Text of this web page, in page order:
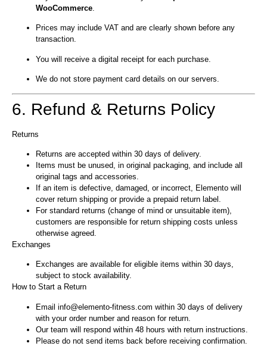
WooCommerce.
Prices may include VAT and are clearly shown before any
transaction.
You will receive a digital receipt for each purchase.
We do not store payment card details on our servers.
6. Refund & Returns Policy
Returns
Returns are accepted within 30 days of delivery.
Items must be unused, in original packaging, and include all
original tags and accessories.
If an item is defective, damaged, or incorrect, Elemento will
cover return shipping or provide a prepaid return label.
For standard returns (change of mind or unsuitable item),
customers are responsible for return shipping costs unless
otherwise agreed.
Exchanges
Exchanges are available for eligible items within 30 days,
subject to stock availability.
How to Start a Return
Email info@elemento-fitness.com within 30 days of delivery
with your order number and reason for return.
Our team will respond within 48 hours with return instructions.
Please do not send items back before receiving confirmation.